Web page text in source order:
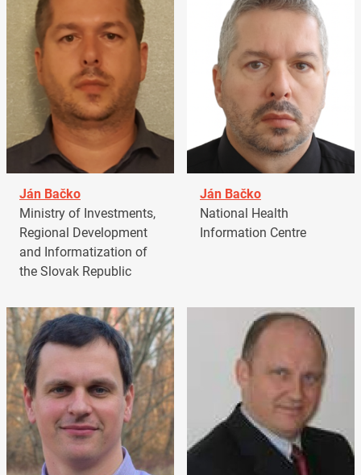
Ján Bačko
Ministry of Investments,
Regional Development
and Informatization of
the Slovak Republic
Ján Bačko
National Health
Information Centre